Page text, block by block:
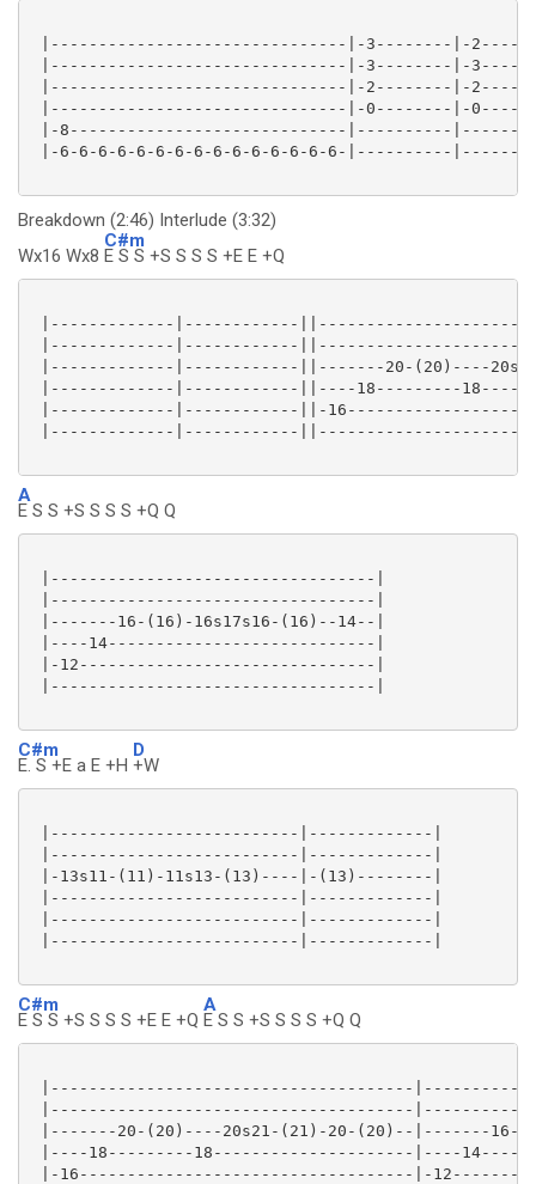
|-------------------------------|-3--------|-
|-------------------------------|-3--------|-
|-------------------------------|-2--------|-
|-------------------------------|-0--------|-
|-8-----------------------------|----------
|-6-6-6-6-6-6-6-6-6-6-6-6-6-6-6-|----------
Breakdown (2:46) Interlude (3:32)
Wx16 Wx8
C#m
E S S +S S S S +E E +Q
|-------------|------------
|-------------|------------
|-------------|------------||-------20-(20)----
|-------------|------------||----18---------
|-------------|------------||-
|-------------|------------
A
E S S +S S S S +Q Q
|----------------------------------|
|----------------------------------|
|-------16-(16)-16s17s16-(16)--14--|
|----14----------------------------|
|-12-------------------------------|
|----------------------------------|
C#m
E. S +E a E +H
D
+W
|--------------------------|-------------|
|--------------------------|-------------|
|-13s11-(11)-11s13-(13)----|-(13)--------|
|--------------------------|-------------|
|--------------------------|-------------|
|--------------------------|-------------|
C#m
E S S +S S S S +E E +Q
A
E S S +S S S S +Q Q
|--------------------------------------
|--------------------------------------
|-------20-(20)----20s21-(21)-20-(20)--|-------16-
|----18---------18---------------------|----
|-16-----------------------------------|-